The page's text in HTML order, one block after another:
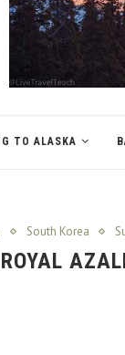
TO ALASKA
South Korea